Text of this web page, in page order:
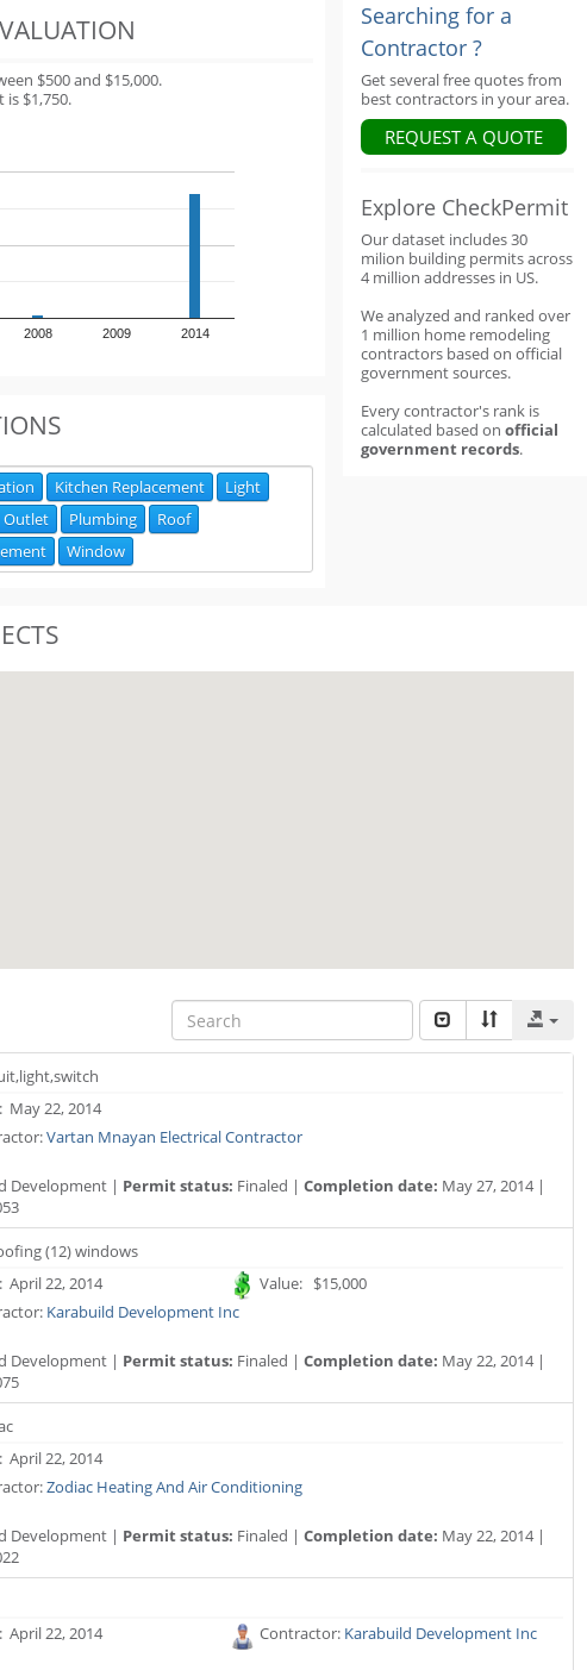
$500 and $15,000.
is $1,750.
2008 2009 2014
Kitchen Replacement
Light
Outlet Plumbing
Roof
Window
Searching for a
Contractor ?
Get several free quotes from
best contractors in your area.
REQUEST A QUOTE
Explore CheckPermit
Our dataset includes 30
milion building permits across
4 million addresses in US.
We analyzed and ranked over
1 million home remodeling
contractors based on official
government sources.
Every contractor's rank is
calculated based on official
government records.
May 22, 2014
Vartan Mnayan Electrical Contractor
Development | Permit status: Finaled | Completion date: May 27, 2014 |
(12) windows
April 22, 2014
Value: $15,000
Karabuild Development Inc
Development | Permit status: Finaled | Completion date: May 22, 2014 |
April 22, 2014
Zodiac Heating And Air Conditioning
Development | Permit status: Finaled | Completion date: May 22, 2014 |
April 22, 2014
Contractor: Karabuild Development Inc